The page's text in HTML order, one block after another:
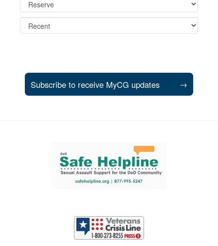
Subscribe to receive MyCG updates →
Support and partner resources